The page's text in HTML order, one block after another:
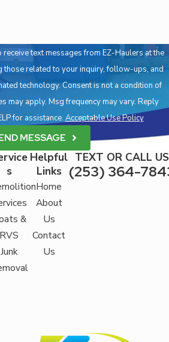
text messages from EZ-Haulers at the
those related to your inquiry, follow-ups, and
is not a condition of
may apply. Msg frequency may vary. Reply
for assistance. Acceptable Use Policy
MESSAGE
s
&
RVS
Junk
Helpful
Links
Home
About
Us
Contact
Us
TEXT OR CALL US
(253) 364-